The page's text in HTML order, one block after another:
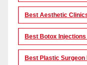
Best Aesthetic
Best Botox Injections
Best Plastic Surgeon